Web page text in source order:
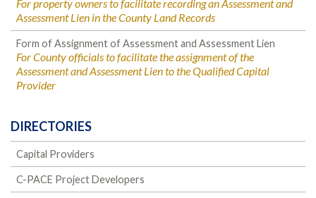
For property owners to facilitate recording an Assessment and
Assessment Lien in the County Land Records
Form of Assignment of Assessment and Assessment Lien
For County officials to facilitate the assignment of the
Assessment and Assessment Lien to the Qualified Capital
Provider
DIRECTORIES
Capital Providers
C-PACE Project Developers